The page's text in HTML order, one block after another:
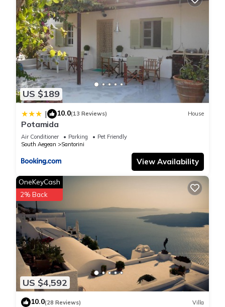
US $189
| 10.0(13 Reviews) House
Potamida
Air Conditioner Parking
Pet Friendly
South Aegean
Santorini
View Availability
US $4,592
OneKeyCash
2% Back
10.0(28 Reviews) Villa